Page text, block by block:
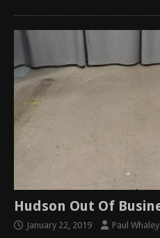
Hudson Out Of
January 22, 2019 Paul Whaley